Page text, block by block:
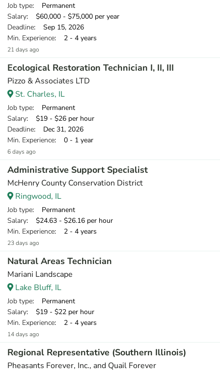
Job type: Permanent
Salary: $60,000 - $75,000 per year
Deadline: Sep 15, 2026
Min. Experience: 2 - 4 years
21 days ago
Ecological Restoration Technician I, II, III
Pizzo & Associates LTD
St. Charles, IL
Job type: Permanent
Salary: $19 - $26 per hour
Deadline: Dec 31, 2026
Min. Experience: 0 - 1 year
6 days ago
Administrative Support Specialist
McHenry County Conservation District
Ringwood, IL
Job type: Permanent
Salary: $24.63 - $26.16 per hour
Min. Experience: 2 - 4 years
23 days ago
Natural Areas Technician
Mariani Landscape
Lake Bluff, IL
Job type: Permanent
Salary: $19 - $22 per hour
Min. Experience: 2 - 4 years
14 days ago
Regional Representative (Southern Illinois)
Pheasants Forever, Inc., and Quail Forever